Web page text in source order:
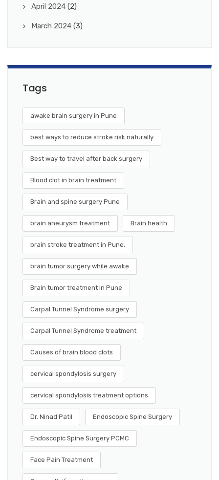
April 2024 (2)
March 2024 (3)
Tags
awake brain surgery in Pune
best ways to reduce stroke risk naturally
Best way to travel after back surgery
Blood clot in brain treatment
Brain and spine surgery Pune
brain aneurysm treatment Brain health
brain stroke treatment in Pune.
brain tumor surgery while awake
Brain tumor treatment in Pune
Carpal Tunnel Syndrome surgery
Carpal Tunnel Syndrome treatment
Causes of brain blood clots
cervical spondylosis surgery
cervical spondylosis treatment options
Dr. Ninad Patil Endoscopic Spine Surgery
Endoscopic Spine Surgery PCMC
Face Pain Treatment